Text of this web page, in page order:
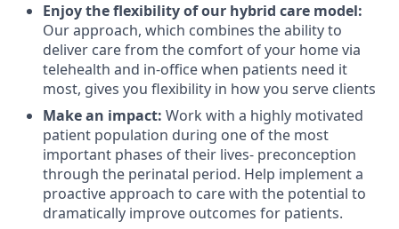
Enjoy the flexibility of our hybrid care model:
Our approach, which combines the ability to
deliver care from the comfort of your home via
telehealth and in-office when patients need it
most, gives you flexibility in how you serve clients
Make an impact: Work with a highly motivated
patient population during one of the most
important phases of their lives- preconception
through the perinatal period. Help implement a
proactive approach to care with the potential to
dramatically improve outcomes for patients.